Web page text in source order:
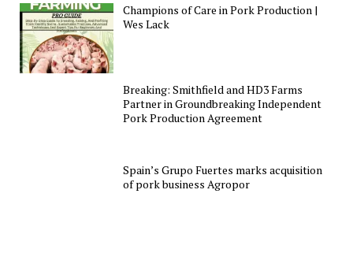
Champions of Care in Pork Production |
Wes Lack
Breaking: Smithfield and HD3 Farms
Partner in Groundbreaking Independent
Pork Production Agreement
Spain’s Grupo Fuertes marks acquisition
of pork business Agropor